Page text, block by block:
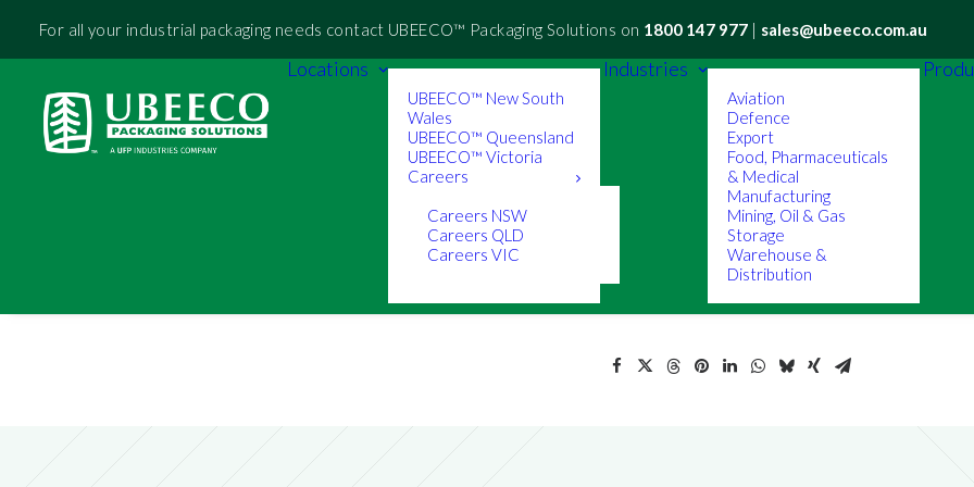
For all your industrial packaging needs contact UBEECO™ Packaging Solutions on 1800 147 977| sales@ubeeco.com.au
Locations
UBEECO™ New South
Wales
UBEECO™ Queensland
UBEECO™ Victoria
Careers
Careers NSW
Careers QLD
Careers VIC
Industries
Aviation
Defence
Export
Food, Pharmaceuticals
& Medical
Manufacturing
Mining, Oil & Gas
Storage
Warehouse &
Distribution